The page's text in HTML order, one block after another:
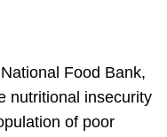
Food Bank,
nutritional insecurity
of poor